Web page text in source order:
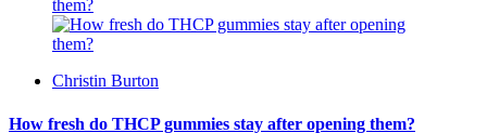
Posted
Christin Burton
How fresh do THCP gummies stay after opening them?